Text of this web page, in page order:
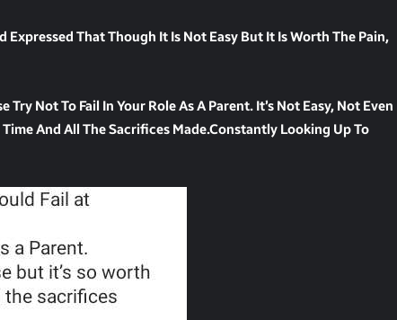
Expressed That Though It Is Not Easy But It Is Worth The Pain,
Try Not To Fail In Your Role As A Parent. It’s Not Easy, Not Even
Time And All The Sacrifices Made.Constantly Looking Up To